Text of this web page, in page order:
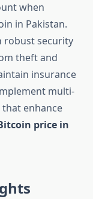
when
in Pakistan.
robust security
theft and
insurance
multi-
enhance
price in